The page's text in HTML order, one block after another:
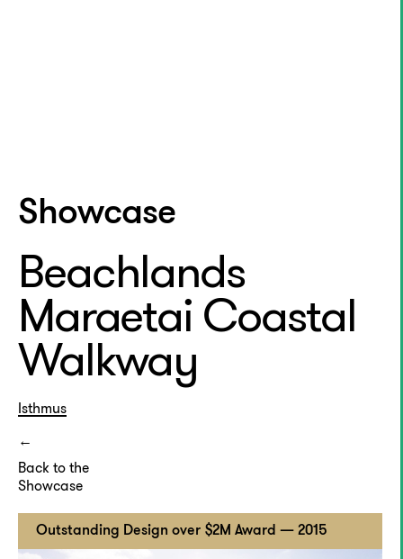
Showcase
Beachlands
Maraetai Coastal
Walkway
Isthmus
Back to the
Showcase
Outstanding Design over $2M Award — 2015